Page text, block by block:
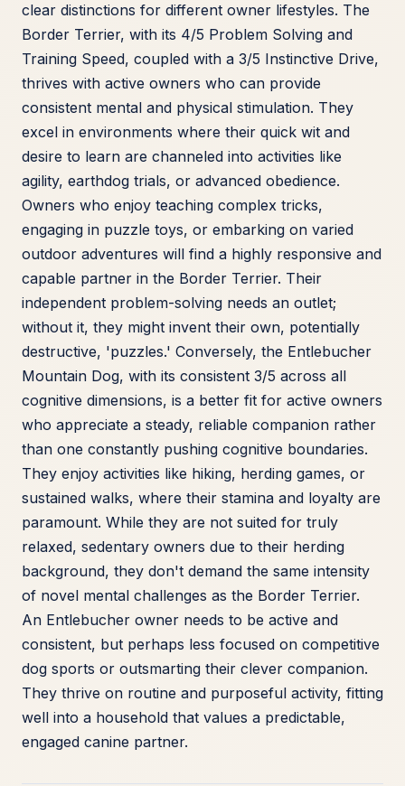
clear distinctions for different owner lifestyles. The
Border Terrier, with its 4/5 Problem Solving and
Training Speed, coupled with a 3/5 Instinctive Drive,
thrives with active owners who can provide
consistent mental and physical stimulation. They
excel in environments where their quick wit and
desire to learn are channeled into activities like
agility, earthdog trials, or advanced obedience.
Owners who enjoy teaching complex tricks,
engaging in puzzle toys, or embarking on varied
outdoor adventures will find a highly responsive and
capable partner in the Border Terrier. Their
independent problem-solving needs an outlet;
without it, they might invent their own, potentially
destructive, 'puzzles.' Conversely, the Entlebucher
Mountain Dog, with its consistent 3/5 across all
cognitive dimensions, is a better fit for active owners
who appreciate a steady, reliable companion rather
than one constantly pushing cognitive boundaries.
They enjoy activities like hiking, herding games, or
sustained walks, where their stamina and loyalty are
paramount. While they are not suited for truly
relaxed, sedentary owners due to their herding
background, they don't demand the same intensity
of novel mental challenges as the Border Terrier.
An Entlebucher owner needs to be active and
consistent, but perhaps less focused on competitive
dog sports or outsmarting their clever companion.
They thrive on routine and purposeful activity, fitting
well into a household that values a predictable,
engaged canine partner.